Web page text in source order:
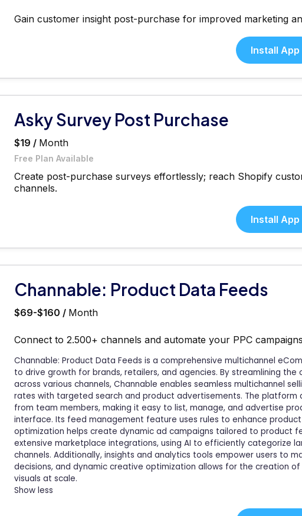
Gain customer insight post-purchase for improved marketing
Install App
Asky Survey Post Purchase
$19 / Month
Free Plan Available
Create post-purchase surveys effortlessly; reach Shopify
channels.
Install App
Channable: Product Data Feeds
$69-$160 / Month
Connect to 2.500+ channels and automate your PPC
Channable: Product Data Feeds is a comprehensive multichannel
to drive growth for brands, retailers, and agencies. By streamlining
across various channels, Channable enables seamless multichannel
rates with targeted search and product advertisements. The
from team members, making it easy to list, manage, and advertise
interface. Its feed management feature uses rules to enhance product
optimization helps create dynamic ad campaigns tailored to product
extensive marketplace integrations, using AI to efficiently categorize
channels. Additionally, insights and analytics tools empower users to
decisions, and dynamic creative optimization allows for the creation
visuals at scale.
Show less